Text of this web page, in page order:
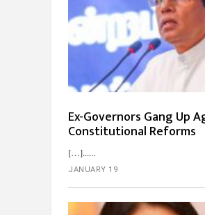
Ex-Governors Gang Up
Constitutional Reforms
[…]...
JANUARY 19